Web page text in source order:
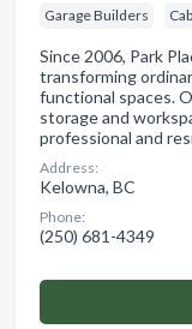
Garage Builders
Since 2006, Park
transforming
functional spaces.
storage and
professional and
Address:
Kelowna, BC
Phone:
(250) 681-4349